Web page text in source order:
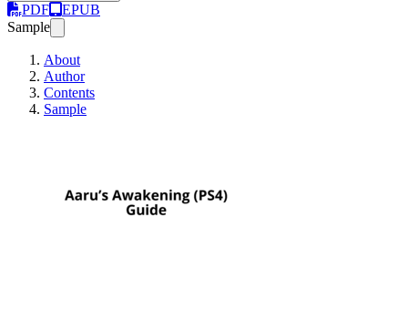
PDF
EPUB
Sample
About
Author
Contents
Sample